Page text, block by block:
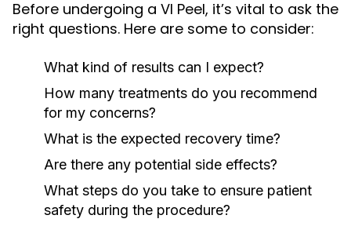
Before undergoing a VI Peel, it’s vital to ask the
right questions. Here are some to consider:
What kind of results can I expect?
How many treatments do you recommend
for my concerns?
What is the expected recovery time?
Are there any potential side effects?
What steps do you take to ensure patient
safety during the procedure?